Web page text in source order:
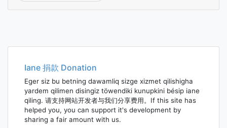
Iane 捐款 Donation
Eger siz bu betning dawamliq sizge xizmet qilishigha
yardem qilimen disingiz töwendiki kunupkini bésip iane
qiling. 请支持网站开发者与我们分享费用。If this site has
helped you, you can support it's development by
sharing a fair amount with us.